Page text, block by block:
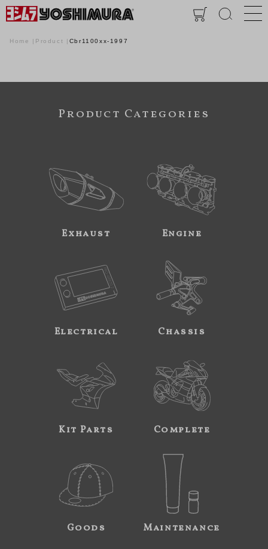
Home Product Cbr1100xx-1997
Product Categories
Exhaust Engine
Electrical Chassis
Kit Parts Complete
Goods Maintenance